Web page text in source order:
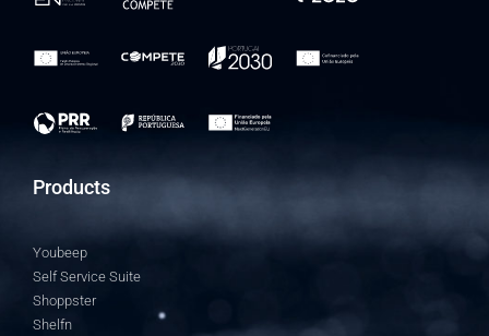
Products
Youbeep
Self Service Suite
Shoppster
Shelfn